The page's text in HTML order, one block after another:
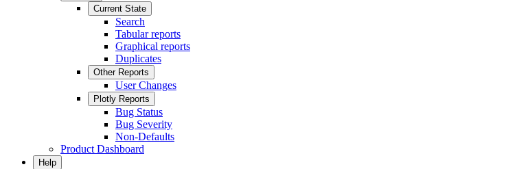
Current State
Search
Tabular reports
Graphical reports
Duplicates
Other Reports
User Changes
Plotly Reports
Bug Status
Bug Severity
Non-Defaults
Product Dashboard
Help